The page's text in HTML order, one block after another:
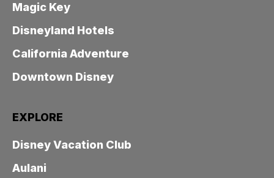
Magic Key
Disneyland Hotels
California Adventure
Downtown Disney
EXPLORE
Disney Vacation Club
Aulani